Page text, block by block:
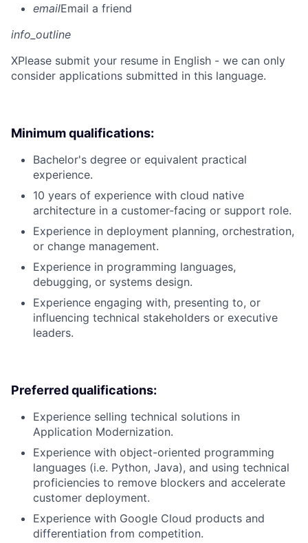
emailEmail a friend
info_outline
XPlease submit your resume in English - we can only
consider applications submitted in this language.
Minimum qualifications:
Bachelor's degree or equivalent practical
experience.
10 years of experience with cloud native
architecture in a customer-facing or support role.
Experience in deployment planning, orchestration,
or change management.
Experience in programming languages,
debugging, or systems design.
Experience engaging with, presenting to, or
influencing technical stakeholders or executive
leaders.
Preferred qualifications:
Experience selling technical solutions in
Application Modernization.
Experience with object-oriented programming
languages (i.e. Python, Java), and using technical
proficiencies to remove blockers and accelerate
customer deployment.
Experience with Google Cloud products and
differentiation from competition.